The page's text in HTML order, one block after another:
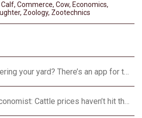
Calf, Commerce, Cow, Economics,
, Zoology, Zootechnics
Questions about watering your yard? There’s an app for that
AgriLife Extension economist: Cattle prices haven’t hit the ceiling yet